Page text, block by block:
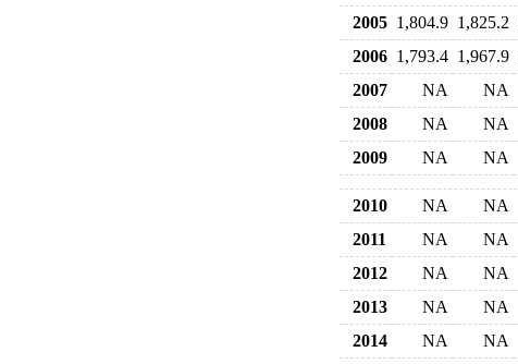
2005 1,804.9 1,825.2
2006 1,793.4 1,967.9
2007
NA NA
2008
NA NA
2009
NA NA
2010 NA NA
2011
NA NA
2012
NA NA
2013
NA NA
2014
NA NA